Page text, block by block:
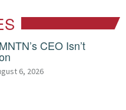
CEO Isn’t
6, 2026